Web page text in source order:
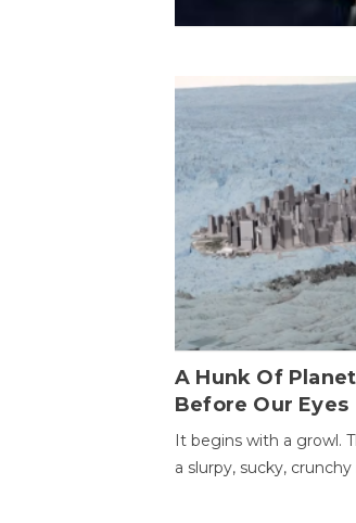
A Hunk Of
Before Our Eyes
It begins with a growl.
a slurpy, sucky, crunchy